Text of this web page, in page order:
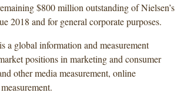
$800 million outstanding of Nielsen’s
2018 and for general corporate purposes.
a global information and measurement
positions in marketing and consumer
other media measurement, online